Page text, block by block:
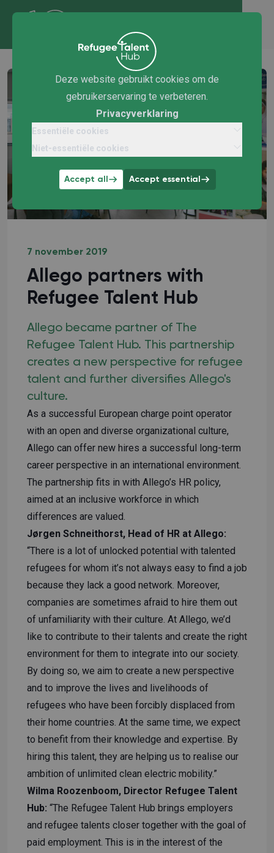
Deze website gebruikt cookies om de
gebruikerservaring te verbeteren.
Privacyverklaring
Essentiële cookies
Niet-essentiële cookies
Accept all Accept essential
7 november 2019
Allego partners with
Refugee Talent Hub
Allego became partner of The
Refugee Talent Hub. This partnership
creates a new perspective for refugee
talent and further diversifies Allego's
culture.
As a successful European charge point operator
with an open and diverse organizational culture,
Allego can offer new hires a successful long-term
career perspective in an international environment.
The partnership fits in with Allego’s HR policy,
aimed at an inclusive workforce in which
differences are valued.
Jørgen Schneithorst, Head of HR at Allego:
“There is a lot of unlocked potential with talented
refugees for whom it’s not always easy to find a job
because they lack a good network. Moreover,
companies are sometimes afraid to hire them out
of unfamiliarity with their culture. At Allego, we’d
like to contribute to their talents and create the right
environment for them to integrate into our society.
By doing so, we aim to create a new perspective
and to improve the lives and livelihoods of
refugees who have been forcibly displaced from
their home countries. At the same time, we expect
to benefit from their knowledge and expertise. By
hiring this talent, they are helping us to realise our
ambition of unlimited clean electric mobility.”
Wilma Roozenboom, Director Refugee Talent
Hub: “The Refugee Talent Hub brings employers
and refugee talents closer together with the goal of
paid employment. This is in the interest of the